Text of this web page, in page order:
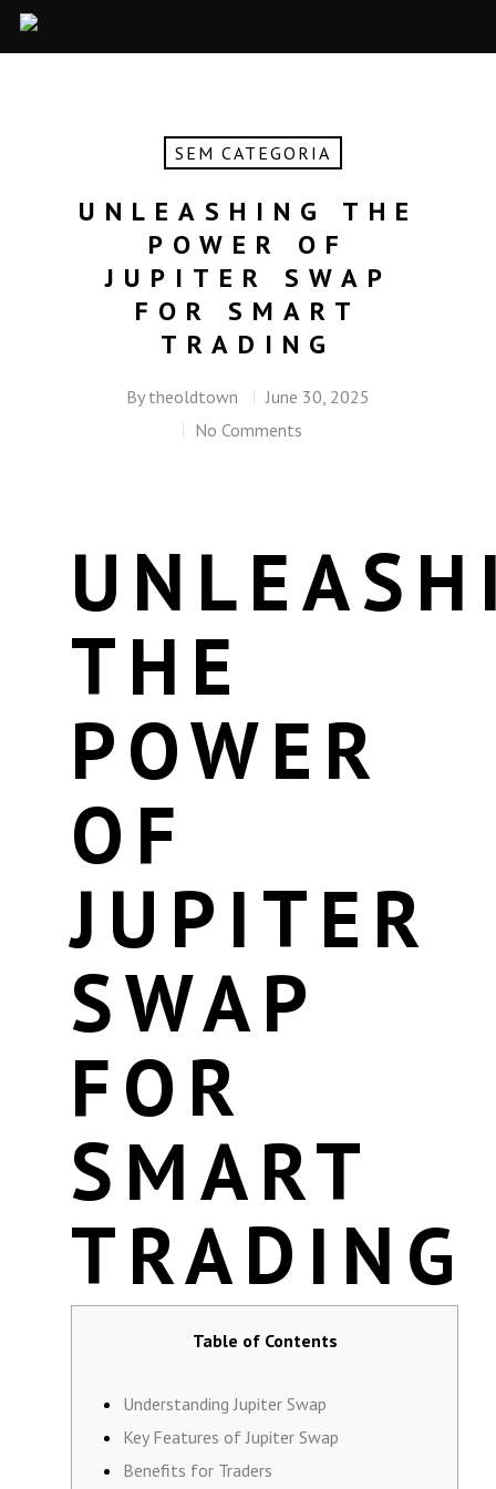
SEM CATEGORIA
UNLEASHING THE
POWER OF
JUPITER SWAP
FOR SMART
TRADING
By theoldtown
June 30, 2025
No Comments
THE
POWER
OF
JUPITER
SWAP
FOR
SMART
TRADING
Table of Contents
Understanding Jupiter Swap
Key Features of Jupiter Swap
Benefits for Traders